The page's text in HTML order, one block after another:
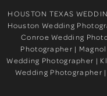
HOUSTON TEXAS
Houston Wedding
Conroe Wedding
Photographer |
Wedding Photographer |
Wedding Photographer